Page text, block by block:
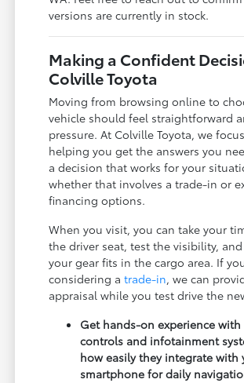
versions are currently in stock.
Making a Confident
Colville Toyota
Moving from browsing online to
vehicle should feel straightforward
pressure. At Colville Toyota, we
helping you get the answers you
a decision that works for your
whether that involves a trade-in or
financing options.
When you visit, you can take your
the driver seat, test the visibility,
your gear fits in the cargo area. If
considering atrade-in, we can
appraisal while you test drive the
Get hands-on experience with
controls and infotainment
how easily they integrate with
smartphone for daily